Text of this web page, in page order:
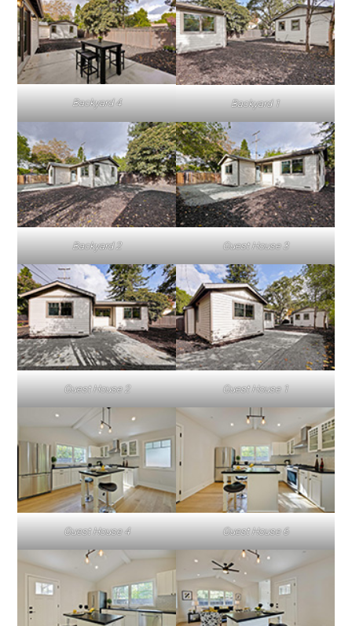
Backyard 4 Backyard 1
Backyard 2 Guest House 3
Guest House 2 Guest House 1
Guest House 4 Guest House 6